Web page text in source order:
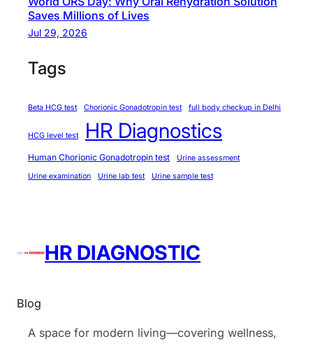
m
g
Q
a
l
Saves Millions of Lives
Jul 29, 2026
Tags
Beta HCG test Chorionic Gonadotropin test full body checkup in Delhi
HCG level test HR Diagnostics
Human Chorionic Gonadotropin test
Urine assessment
Urine examination
Urine lab test Urine sample test
HR DIAGNOSTIC
Blog
A space for modern living—covering wellness,